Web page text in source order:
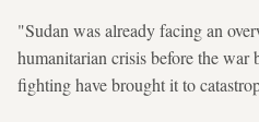
"Sudan was already facing an
humanitarian crisis before the
fighting have brought it to